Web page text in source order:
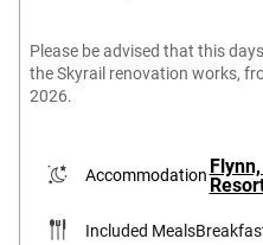
Please be advised that this
the Skyrail renovation works,
2026.
Accommodation
Included Meals